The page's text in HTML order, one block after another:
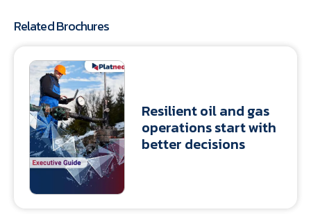
Related Brochures
Resilient oil and gas
operations start with
better decisions